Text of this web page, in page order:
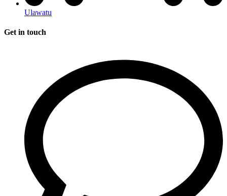
Ulawatu
Get in touch